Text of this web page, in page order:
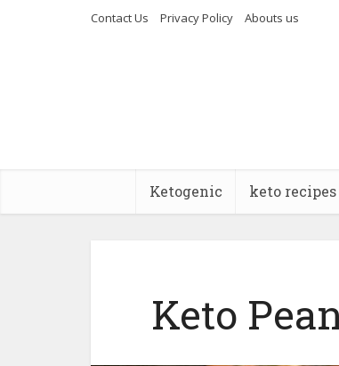
Contact Us Privacy Policy Abouts us
Ketogenic keto
Keto